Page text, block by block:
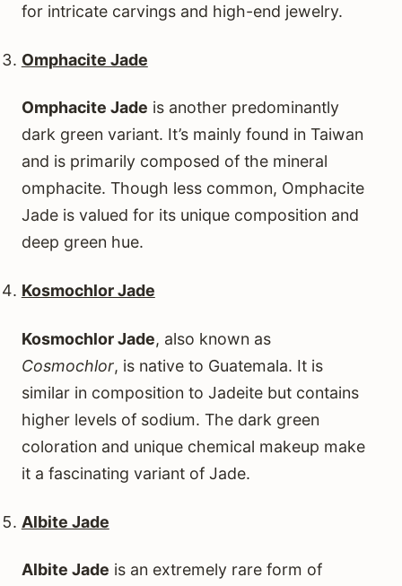
for intricate carvings and high-end jewelry.
Omphacite Jade
Omphacite Jade is another predominantly
dark green variant. It’s mainly found in Taiwan
and is primarily composed of the mineral
omphacite. Though less common, Omphacite
Jade is valued for its unique composition and
deep green hue.
Kosmochlor Jade
Kosmochlor Jade, also known as
Cosmochlor, is native to Guatemala. It is
similar in composition to Jadeite but contains
higher levels of sodium. The dark green
coloration and unique chemical makeup make
it a fascinating variant of Jade.
Albite Jade
Albite Jade is an extremely rare form of